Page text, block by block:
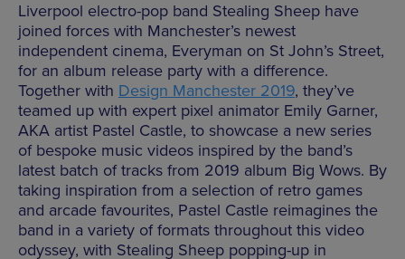
Liverpool electro-pop band Stealing Sheep have
joined forces with Manchester’s newest
independent cinema, Everyman on St John’s Street,
for an album release party with a difference.
Together with Design Manchester 2019, they’ve
teamed up with expert pixel animator Emily Garner,
AKA artist Pastel Castle, to showcase a new series
of bespoke music videos inspired by the band’s
latest batch of tracks from 2019 album Big Wows. By
taking inspiration from a selection of retro games
and arcade favourites, Pastel Castle reimagines the
band in a variety of formats throughout this video
odyssey, with Stealing Sheep popping-up in